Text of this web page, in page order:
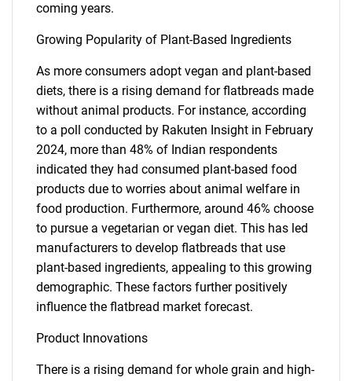
coming years.
Growing Popularity of Plant-Based Ingredients
As more consumers adopt vegan and plant-based
diets, there is a rising demand for flatbreads made
without animal products. For instance, according
to a poll conducted by Rakuten Insight in February
2024, more than 48% of Indian respondents
indicated they had consumed plant-based food
products due to worries about animal welfare in
food production. Furthermore, around 46% choose
to pursue a vegetarian or vegan diet. This has led
manufacturers to develop flatbreads that use
plant-based ingredients, appealing to this growing
demographic. These factors further positively
influence the flatbread market forecast.
Product Innovations
There is a rising demand for whole grain and high-